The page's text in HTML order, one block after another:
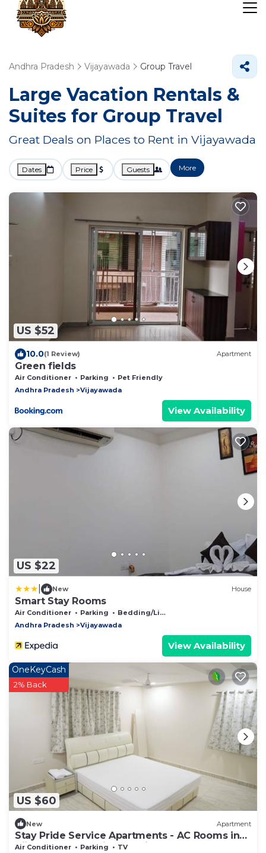
Andhra Pradesh Vijayawada Group Travel
Large Vacation Rentals &
Suites for Group Travel
Great Deals on Places to Rent in Vijayawada
Dates Price Guests More
US $52
10.0(1 Review) Apartment
Green fields
Air Conditioner Parking
Pet Friendly
Andhra Pradesh
Vijayawada
View Availability
US $22
New House
Smart Stay Rooms
Air Conditioner Parking
Bedding/Linens
Andhra Pradesh
Vijayawada
View Availability
US $60
OneKeyCash
2% Back
New Apartment
Stay Pride Service Apartments - AC Rooms in
Vijayawada - Family & Business Stays
Air Conditioner Parking
TV